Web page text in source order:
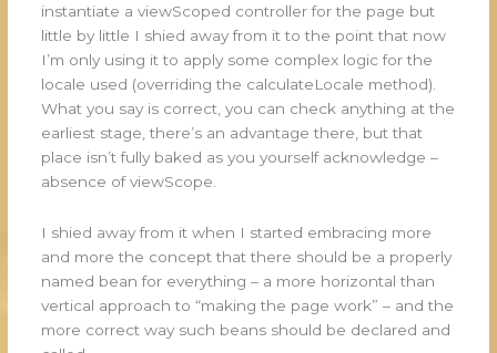
instantiate a viewScoped controller for the page but
little by little I shied away from it to the point that now
I’m only using it to apply some complex logic for the
locale used (overriding the calculateLocale method).
What you say is correct, you can check anything at the
earliest stage, there’s an advantage there, but that
place isn’t fully baked as you yourself acknowledge –
absence of viewScope.
I shied away from it when I started embracing more
and more the concept that there should be a properly
named bean for everything – a more horizontal than
vertical approach to “making the page work” – and the
more correct way such beans should be declared and